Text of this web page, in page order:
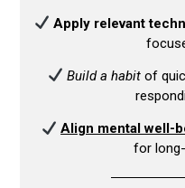
Apply relevant
Build a habit of
Align mental well-
for